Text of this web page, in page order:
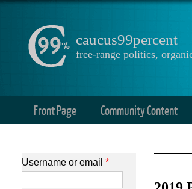
caucus99percent
free-range politics,
Front Page Community Content
Username or email *